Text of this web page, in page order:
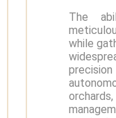
The
while